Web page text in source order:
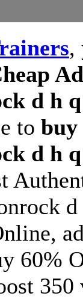
,
d h
to buy
d h
60%